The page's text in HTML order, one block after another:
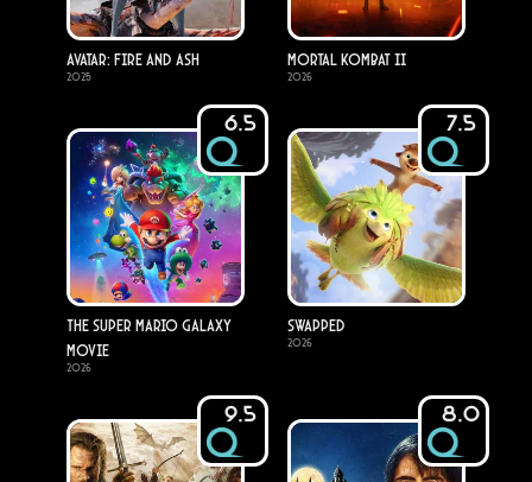
Avatar: Fire and Ash
2025
Mortal Kombat II
2026
6.5
The Super Mario Galaxy
Movie
2026
7.5
Swapped
2026
9.5 8.0